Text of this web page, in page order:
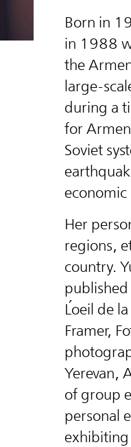
Born in
in 1988
the
large-
during a
for
Soviet
Her
regions,
country.
Loeil de
Framer,
Yerevan,
of group
personal
exhibiting